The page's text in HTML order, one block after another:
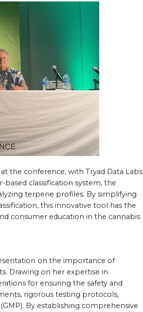
the conference, with Tryad Data Labs
classification system, the
terpene profiles. By simplifying
this innovative tool has the
consumer education in the cannabis
on the importance of
Drawing on her expertise in
for ensuring the safety and
rigorous testing protocols,
By establishing comprehensive